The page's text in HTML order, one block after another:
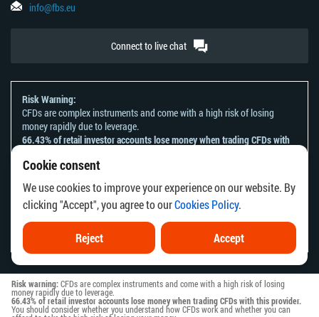
Cookie consent
We use cookies to improve your experience on our website. By
clicking "Accept", you agree to ourCookies Policy.
Reject Accept
Risk warning:CFDs are complex instruments and come with a high risk of losing
money rapidly due to leverage.
66.43% of retail investor accounts lose money when trading CFDs with this provider.
You should consider whether you understand how CFDs work and whether you can
info@fbs.eu
Connect to live chat
Risk Warning:
CFDs are complex instruments and come with a high risk of losing
money rapidly due to leverage.
66.43% of retail investor accounts lose money when trading CFDs with
You should consider whether you understand how CFDs work and
whether you can afford to take the high risk of losing your money.
Please refer to ourRisk Acknowledgement and Disclosure
The information on this website is not directed at any residents of any
country or jurisdiction where the distribution or use of such information
would be contrary to local law or regulation.